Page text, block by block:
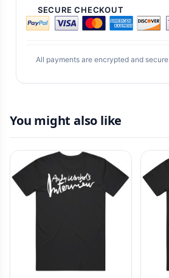
SECURE CHECKOUT
All payments are encrypted and secure
You might also like